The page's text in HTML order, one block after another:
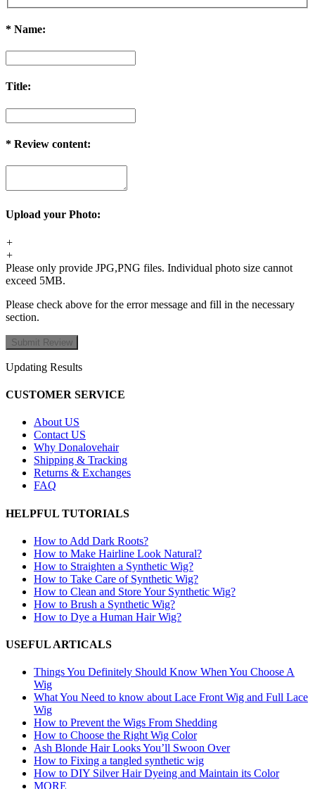
* Name:
Title:
* Review content:
Upload your Photo:
+
+
Please only provide JPG,PNG files. Individual photo size cannot
exceed 5MB.
Please check above for the error message and fill in the necessary
section.
Updating Results
CUSTOMER SERVICE
About US
Contact US
Why Donalovehair
Shipping & Tracking
Returns & Exchanges
FAQ
HELPFUL TUTORIALS
How to Add Dark Roots?
How to Make Hairline Look Natural?
How to Straighten a Synthetic Wig?
How to Take Care of Synthetic Wig?
How to Clean and Store Your Synthetic Wig?
How to Brush a Synthetic Wig?
How to Dye a Human Hair Wig?
USEFUL ARTICALS
Things You Definitely Should Know When You Choose A
Wig
What You Need to know about Lace Front Wig and Full Lace
Wig
How to Prevent the Wigs From Shedding
How to Choose the Right Wig Color
Ash Blonde Hair Looks You’ll Swoon Over
How to Fixing a tangled synthetic wig
How to DIY Silver Hair Dyeing and Maintain its Color
MORE